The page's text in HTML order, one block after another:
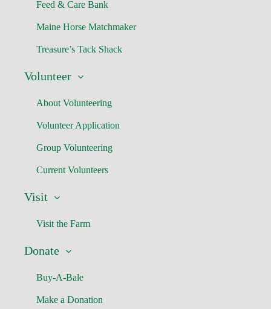
Feed & Care Bank
Maine Horse Matchmaker
Treasure’s Tack Shack
Volunteer
About Volunteering
Volunteer Application
Group Volunteering
Current Volunteers
Visit
Visit the Farm
Donate
Buy-A-Bale
Make a Donation